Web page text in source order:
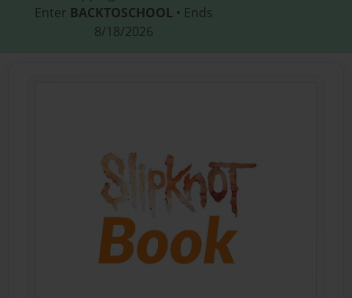
Enter BACKTOSCHOOL • Ends
8/18/2026